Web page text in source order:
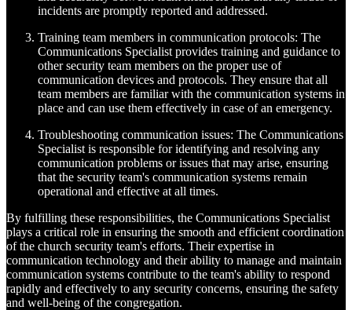
incidents are promptly reported and addressed.
Training team members in communication protocols: The
Communications Specialist provides training and guidance to
other security team members on the proper use of
communication devices and protocols. They ensure that all
team members are familiar with the communication systems in
place and can use them effectively in case of an emergency.
Troubleshooting communication issues: The Communications
Specialist is responsible for identifying and resolving any
communication problems or issues that may arise, ensuring
that the security team's communication systems remain
operational and effective at all times.
By fulfilling these responsibilities, the Communications Specialist
plays a critical role in ensuring the smooth and efficient coordination
of the church security team's efforts. Their expertise in
communication technology and their ability to manage and maintain
communication systems contribute to the team's ability to respond
rapidly and effectively to any security concerns, ensuring the safety
and well-being of the congregation.